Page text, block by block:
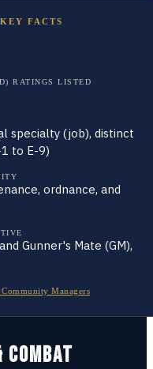
FACTS
RATINGS LISTED
specialty (job), distinct
to E-9)
ordnance, and
Gunner's Mate (GM),
Managers
COMBAT